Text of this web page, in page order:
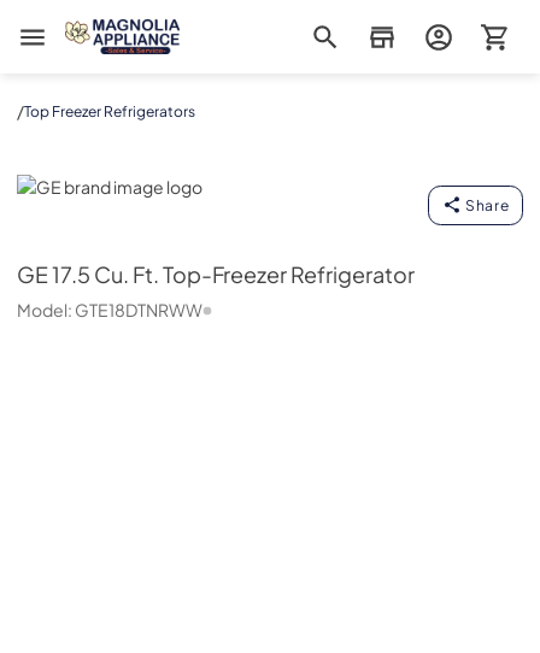
Magnolia Appliance
/Top Freezer Refrigerators
GE
Share
GE17.5 Cu. Ft. Top-Freezer Refrigerator
Model: GTE18DTNRWW